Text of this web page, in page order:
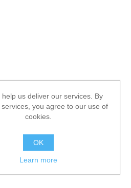
help us deliver our services. By
you agree to our use of
cookies.
OK
Learn more